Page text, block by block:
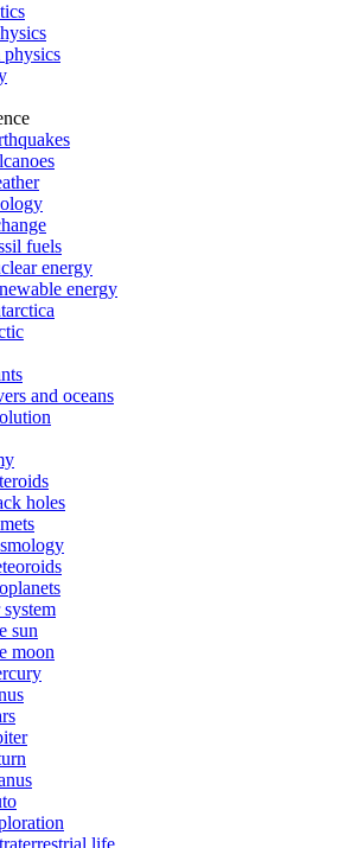
fuels
energy
energy
and oceans
holes
sun
moon
life